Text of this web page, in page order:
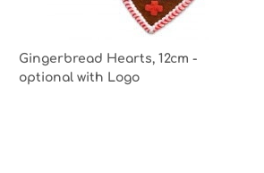
Gingerbread Hearts, 12cm -
optional with Logo